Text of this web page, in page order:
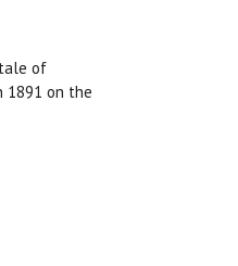
of
1891 on the